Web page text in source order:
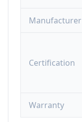
Manufacturer
Certification
Warranty